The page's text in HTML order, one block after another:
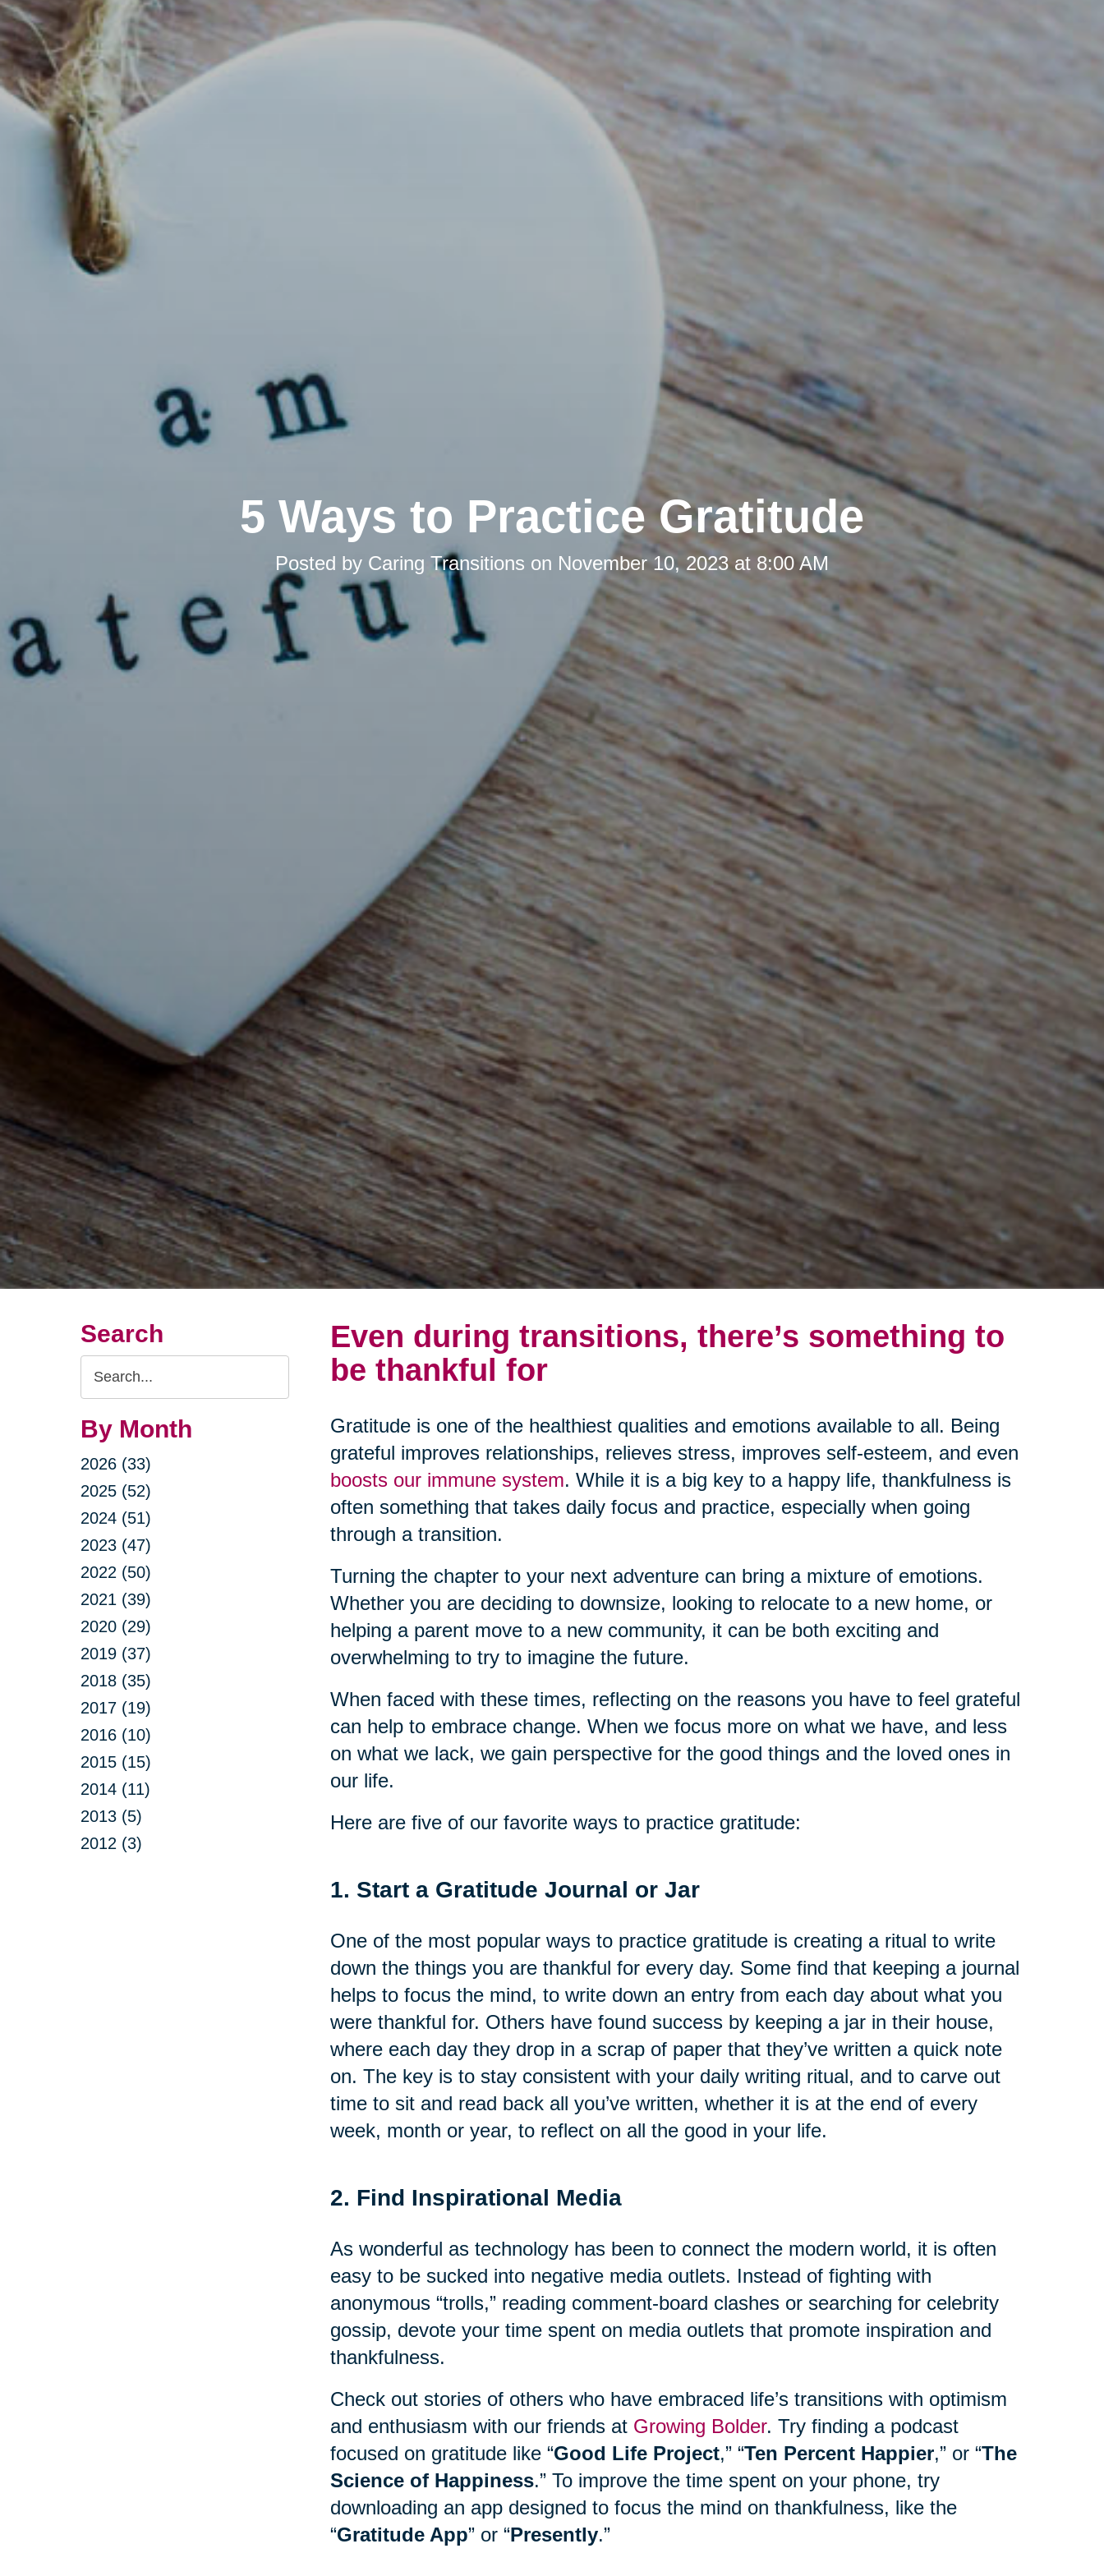
5 Ways to Practice Gratitude
Posted by Caring Transitions on November 10, 2023 at 8:00 AM
Search
Search
Query
By Month
2026 (33)
2025 (52)
2024 (51)
2023 (47)
2022 (50)
2021 (39)
2020 (29)
2019 (37)
2018 (35)
2017 (19)
2016 (10)
2015 (15)
2014 (11)
2013 (5)
2012 (3)
Even during transitions, there’s something to
be thankful for
Gratitude is one of the healthiest qualities and emotions available to all. Being
grateful improves relationships, relieves stress, improves self-esteem, and even
boosts our immune system. While it is a big key to a happy life, thankfulness is
often something that takes daily focus and practice, especially when going
through a transition.
Turning the chapter to your next adventure can bring a mixture of emotions.
Whether you are deciding to downsize, looking to relocate to a new home, or
helping a parent move to a new community, it can be both exciting and
overwhelming to try to imagine the future.
When faced with these times, reflecting on the reasons you have to feel grateful
can help to embrace change. When we focus more on what we have, and less
on what we lack, we gain perspective for the good things and the loved ones in
our life.
Here are five of our favorite ways to practice gratitude:
1. Start a Gratitude Journal or Jar
One of the most popular ways to practice gratitude is creating a ritual to write
down the things you are thankful for every day. Some find that keeping a journal
helps to focus the mind, to write down an entry from each day about what you
were thankful for. Others have found success by keeping a jar in their house,
where each day they drop in a scrap of paper that they’ve written a quick note
on. The key is to stay consistent with your daily writing ritual, and to carve out
time to sit and read back all you’ve written, whether it is at the end of every
week, month or year, to reflect on all the good in your life.
2. Find Inspirational Media
As wonderful as technology has been to connect the modern world, it is often
easy to be sucked into negative media outlets. Instead of fighting with
anonymous “trolls,” reading comment-board clashes or searching for celebrity
gossip, devote your time spent on media outlets that promote inspiration and
thankfulness.
Check out stories of others who have embraced life’s transitions with optimism
and enthusiasm with our friends at Growing Bolder. Try finding a podcast
focused on gratitude like “Good Life Project,” “Ten Percent Happier,” or “The
Science of Happiness.” To improve the time spent on your phone, try
downloading an app designed to focus the mind on thankfulness, like the
“Gratitude App” or “Presently.”